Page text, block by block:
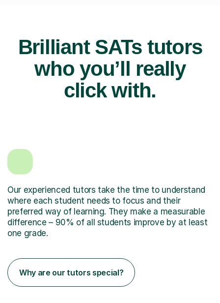
Brilliant SATs tutors
who you’ll really
click with.
Our experienced tutors take the time to understand
where each student needs to focus and their
preferred way of learning. They make a measurable
difference – 90% of all students improve by at least
one grade.
Why are our tutors special?